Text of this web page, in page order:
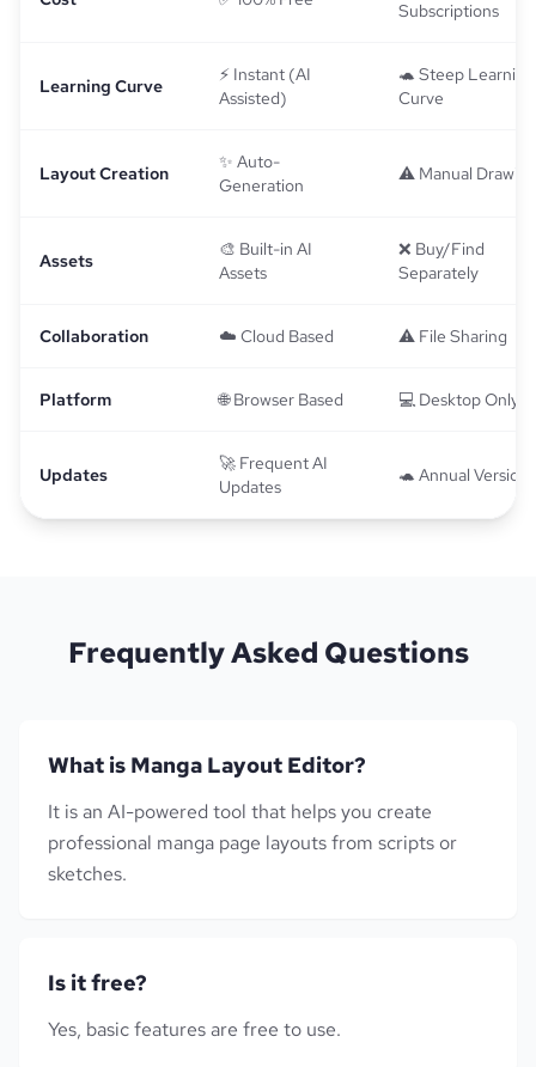
Subscriptions
Learning Curve
⚡ Instant (AI
Assisted)
🐢 Steep Learning
Curve
Layout Creation
✨ Auto-
Generation
⚠️ Manual Drawing
Assets
🎨 Built-in AI
Assets
❌ Buy/Find
Separately
Collaboration ☁️ Cloud Based ⚠️ File Sharing
Platform 🌐 Browser Based 💻 Desktop Only
Updates
🚀 Frequent AI
Updates
🐢 Annual Versions
Frequently Asked Questions
What is Manga Layout Editor?
It is an AI-powered tool that helps you create
professional manga page layouts from scripts or
sketches.
Is it free?
Yes, basic features are free to use.